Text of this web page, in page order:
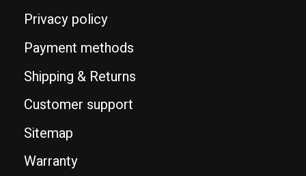
Privacy policy
Payment methods
Shipping & Returns
Customer support
Sitemap
Warranty